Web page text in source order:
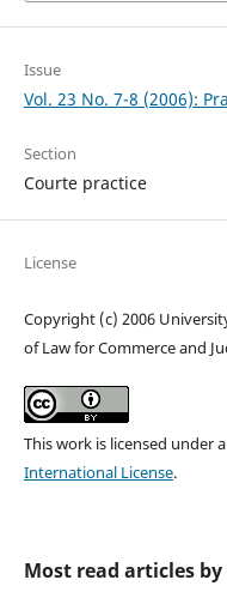
Issue
Vol. 23 No. 7-8 (2006):
Section
Courte practice
License
Copyright (c) 2006
of Law for Commerce and
This work is licensed under a
International License.
Most read articles